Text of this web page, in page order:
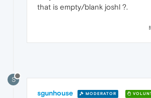
that is empty/blank joshl ?.
S
sgunhouse MODERATOR